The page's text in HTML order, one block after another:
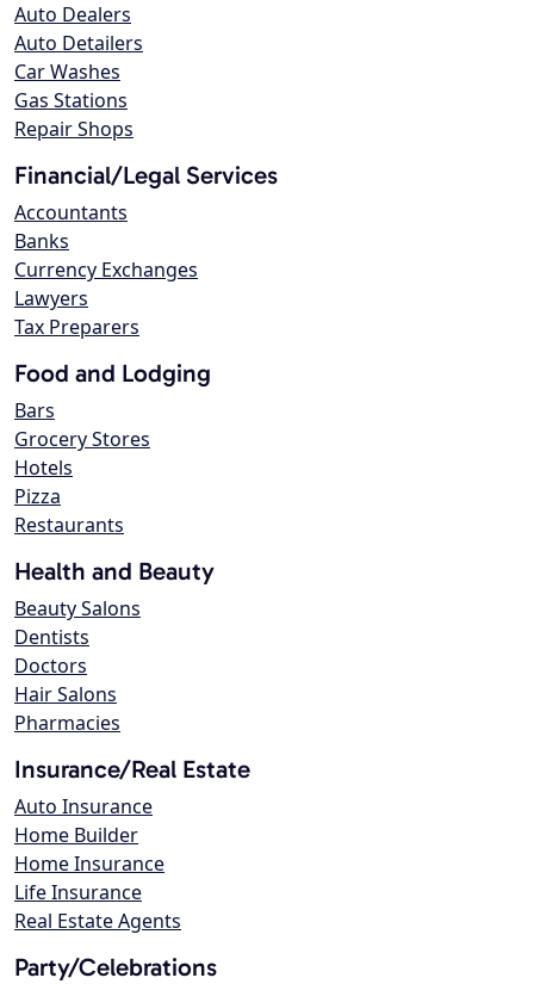
Auto Dealers
Auto Detailers
Car Washes
Gas Stations
Repair Shops
Financial/Legal Services
Accountants
Banks
Currency Exchanges
Lawyers
Tax Preparers
Food and Lodging
Bars
Grocery Stores
Hotels
Pizza
Restaurants
Health and Beauty
Beauty Salons
Dentists
Doctors
Hair Salons
Pharmacies
Insurance/Real Estate
Auto Insurance
Home Builder
Home Insurance
Life Insurance
Real Estate Agents
Party/Celebrations